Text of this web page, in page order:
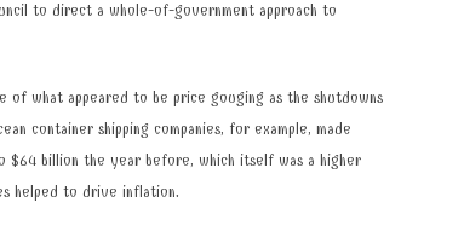
to direct a whole-of-government approach to
of what appeared to be price gouging as the shutdowns
container shipping companies, for example, made
$64 billion the year before, which itself was a higher
helped to drive inflation.